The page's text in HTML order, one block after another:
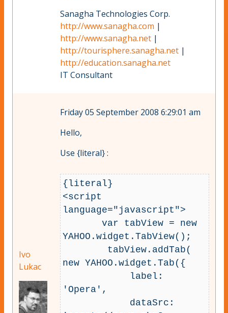
Sanagha Technologies Corp.
http://www.sanagha.com |
http://www.sanagha.net |
http://tourisphere.sanagha.net |
http://education.sanagha.net
IT Consultant
Ivo
Lukac
Friday 05 September 2008 6:29:01 am
Hello,
Use {literal} :
{literal}
<script
language="javascript">
       var tabView = new
YAHOO.widget.TabView();
new YAHOO.widget.Tab({
'Opera',